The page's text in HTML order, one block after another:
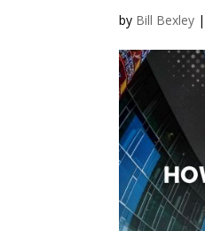
by Bill Bexley |